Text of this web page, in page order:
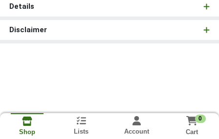
Details
Disclaimer
Shop Lists Account
0
Cart